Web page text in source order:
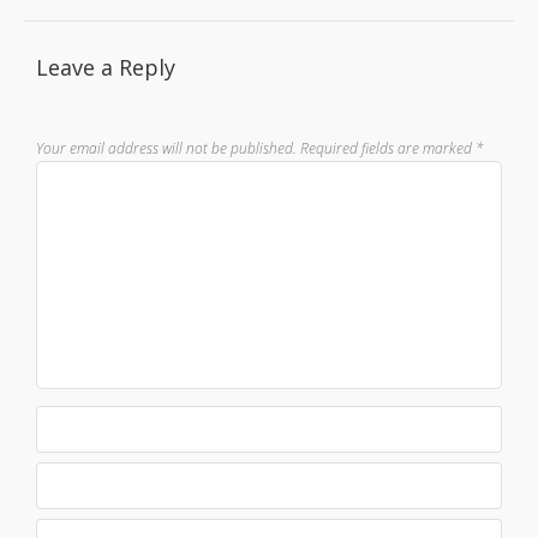
Leave a Reply
Your email address will not be published. Required fields are marked *